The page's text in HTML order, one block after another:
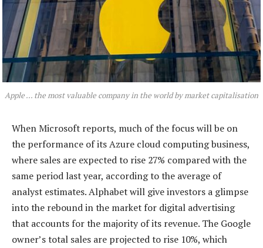
Apple … the most valuable company in the world by market capitalisation
When Microsoft reports, much of the focus will be on
the performance of its Azure cloud computing business,
where sales are expected to rise 27% compared with the
same period last year, according to the average of
analyst estimates. Alphabet will give investors a glimpse
into the rebound in the market for digital advertising
that accounts for the majority of its revenue. The Google
owner’s total sales are projected to rise 10%, which